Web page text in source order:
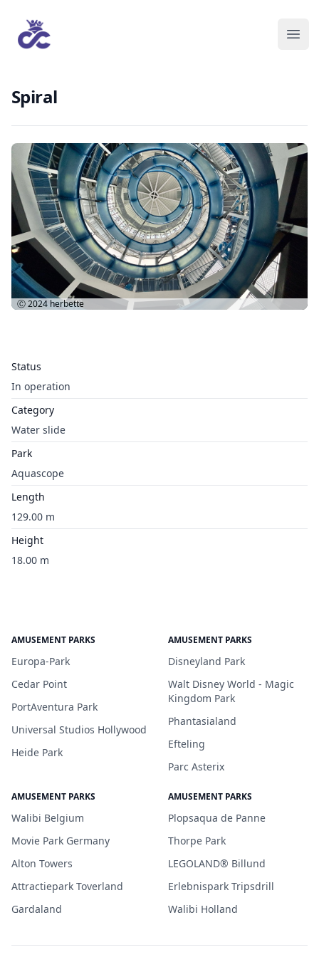
Spiral
Status
In operation
Category
Water slide
Park
Aquascope
Length
129.00 m
Height
18.00 m
Ⓒ 2024 herbette
AMUSEMENT PARKS
Europa-Park
Cedar Point
PortAventura Park
Universal Studios Hollywood
Heide Park
AMUSEMENT PARKS
Disneyland Park
Walt Disney World - Magic
Kingdom Park
Phantasialand
Efteling
Parc Asterix
AMUSEMENT PARKS
Walibi Belgium
Movie Park Germany
Alton Towers
Attractiepark Toverland
Gardaland
AMUSEMENT PARKS
Plopsaqua de Panne
Thorpe Park
LEGOLAND® Billund
Erlebnispark Tripsdrill
Walibi Holland